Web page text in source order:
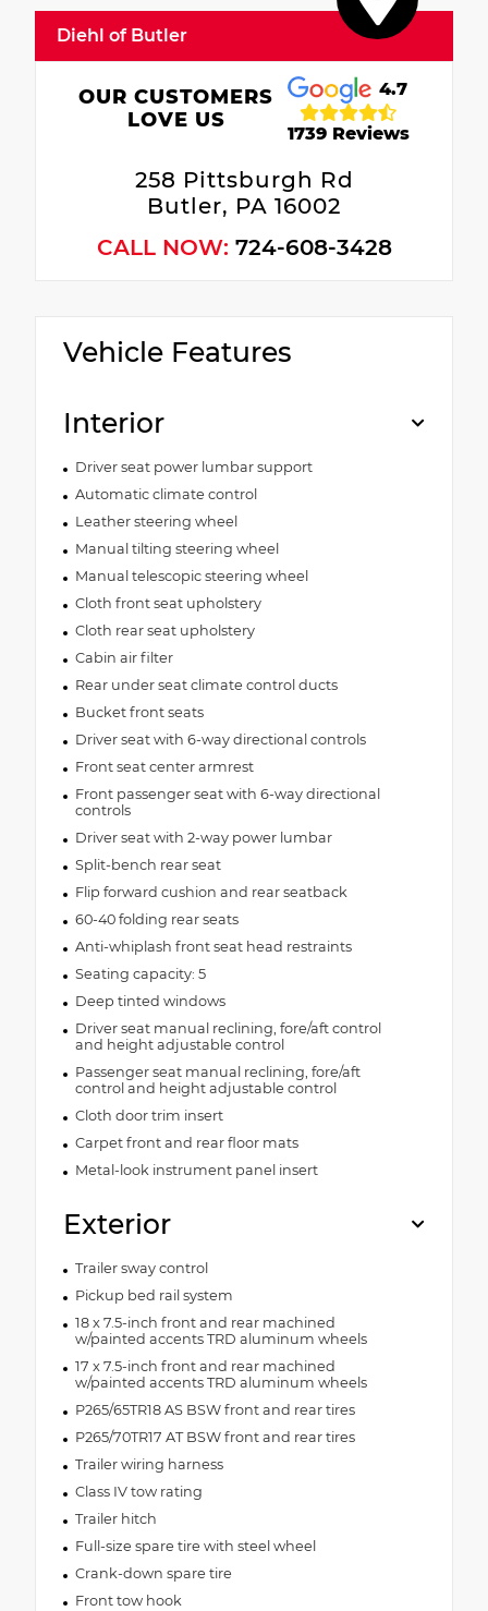
Diehl of Butler
OUR CUSTOMERS
LOVE US
4.7
1739 Reviews
258 Pittsburgh Rd
Butler, PA 16002
CALL NOW: 724-608-3428
Vehicle Features
Interior
Driver seat power lumbar support
Automatic climate control
Leather steering wheel
Manual tilting steering wheel
Manual telescopic steering wheel
Cloth front seat upholstery
Cloth rear seat upholstery
Cabin air filter
Rear under seat climate control ducts
Bucket front seats
Driver seat with 6-way directional controls
Front seat center armrest
Front passenger seat with 6-way directional
controls
Driver seat with 2-way power lumbar
Split-bench rear seat
Flip forward cushion and rear seatback
60-40 folding rear seats
Anti-whiplash front seat head restraints
Seating capacity: 5
Deep tinted windows
Driver seat manual reclining, fore/aft control
and height adjustable control
Passenger seat manual reclining, fore/aft
control and height adjustable control
Cloth door trim insert
Carpet front and rear floor mats
Metal-look instrument panel insert
Exterior
Trailer sway control
Pickup bed rail system
18 x 7.5-inch front and rear machined
w/painted accents TRD aluminum wheels
17 x 7.5-inch front and rear machined
w/painted accents TRD aluminum wheels
P265/65TR18 AS BSW front and rear tires
P265/70TR17 AT BSW front and rear tires
Trailer wiring harness
Class IV tow rating
Trailer hitch
Full-size spare tire with steel wheel
Crank-down spare tire
Front tow hook